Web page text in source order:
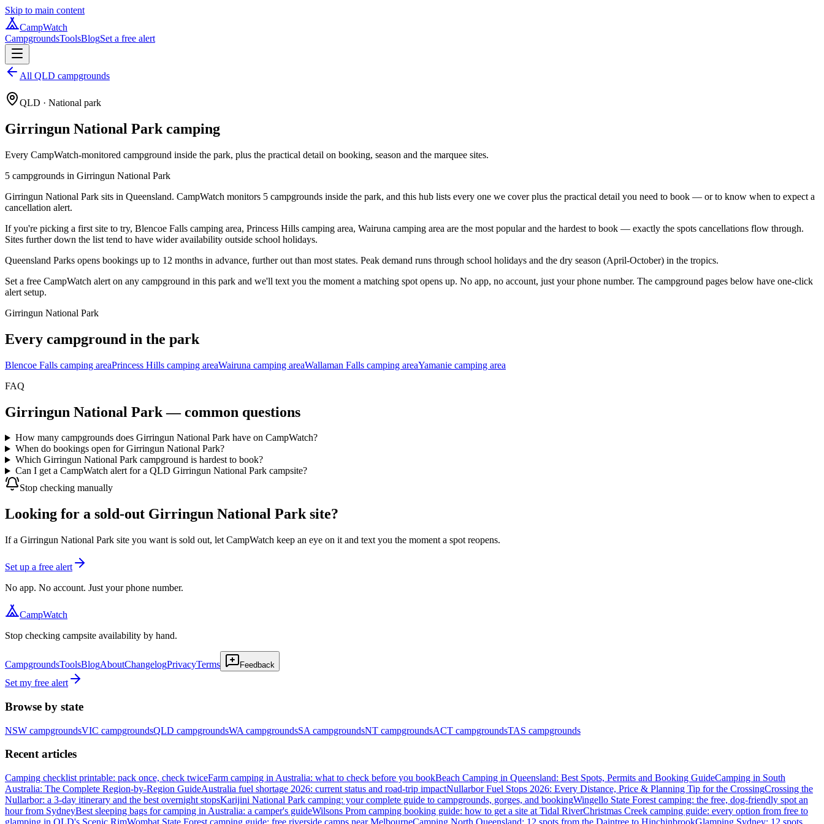
Skip to main content
CampWatch
CampgroundsToolsBlogSet a free alert
All QLD campgrounds
QLD · National park
Girringun National Park camping
Every CampWatch-monitored campground inside the park, plus the practical detail on booking, season and the marquee sites.
5 campgrounds in Girringun National Park
Girringun National Park sits in Queensland. CampWatch monitors 5 campgrounds inside the park, and this hub lists every one we cover plus the practical detail you need to book — or to know when to expect a
cancellation alert.
If you're picking a first site to try, Blencoe Falls camping area, Princess Hills camping area, Wairuna camping area are the most popular and the hardest to book — exactly the spots cancellations flow through.
Sites further down the list tend to have wider availability outside school holidays.
Queensland Parks opens bookings up to 12 months in advance, further out than most states. Peak demand runs through school holidays and the dry season (April-October) in the tropics.
Set a free CampWatch alert on any campground in this park and we'll text you the moment a matching spot opens up. No app, no account, just your phone number. The campground pages below have one-click
alert setup.
Girringun National Park
Every campground in the park
Blencoe Falls camping areaPrincess Hills camping areaWairuna camping areaWallaman Falls camping areaYamanie camping area
FAQ
Girringun National Park— common questions
How many campgrounds does Girringun National Park have on CampWatch?
When do bookings open for Girringun National Park?
Which Girringun National Park campground is hardest to book?
Can I get a CampWatch alert for a QLD Girringun National Park campsite?
Stop checking manually
Looking for a sold-out Girringun National Park site?
If a Girringun National Park site you want is sold out, let CampWatch keep an eye on it and text you the moment a spot reopens.
Set up a free alert
No app. No account. Just your phone number.
CampWatch
Stop checking campsite availability by hand.
CampgroundsToolsBlogAboutChangelogPrivacyTerms Feedback
Set my free alert
Browse by state
NSW campgroundsVIC campgroundsQLD campgroundsWA campgroundsSA campgroundsNT campgroundsACT campgroundsTAS campgrounds
Recent articles
Camping checklist printable: pack once, check twiceFarm camping in Australia: what to check before you bookBeach Camping in Queensland: Best Spots, Permits and Booking GuideCamping in South
Australia: The Complete Region-by-Region GuideAustralia fuel shortage 2026: current status and road-trip impactNullarbor Fuel Stops 2026: Every Distance, Price & Planning Tip for the CrossingCrossing the
Nullarbor: a 3-day itinerary and the best overnight stopsKarijini National Park camping: your complete guide to campgrounds, gorges, and bookingWingello State Forest camping: the free, dog-friendly spot an
hour from SydneyBest sleeping bags for camping in Australia: a camper's guideWilsons Prom camping booking guide: how to get a site at Tidal RiverChristmas Creek camping guide: every option from free to